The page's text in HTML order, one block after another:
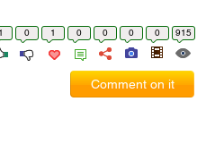
1 0 1 0 0 0 0 915
Comment on it